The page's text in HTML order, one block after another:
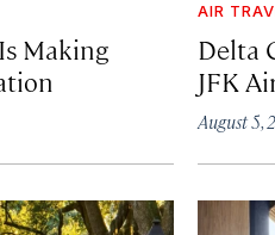
Making
AIR
Delta
JFK
August 5,